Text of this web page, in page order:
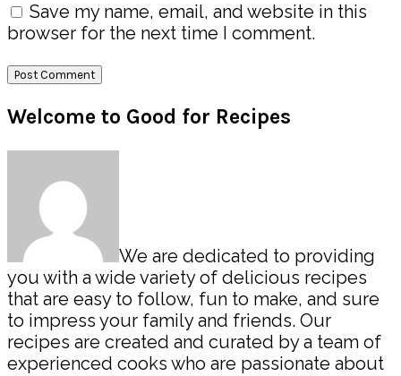
Save my name, email, and website in this
browser for the next time I comment.
Primary
Sidebar
Welcome to Good for Recipes
We are dedicated to providing
you with a wide variety of delicious recipes
that are easy to follow, fun to make, and sure
to impress your family and friends. Our
recipes are created and curated by a team of
experienced cooks who are passionate about